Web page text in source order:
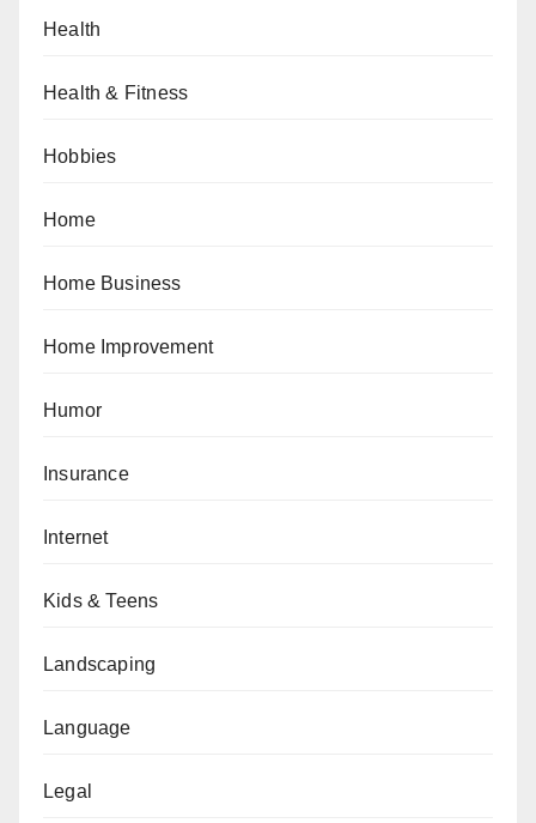
Health
Health & Fitness
Hobbies
Home
Home Business
Home Improvement
Humor
Insurance
Internet
Kids & Teens
Landscaping
Language
Legal